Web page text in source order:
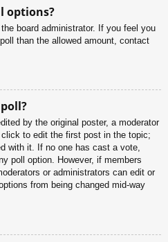
options?
board administrator. If you feel you
than the allowed amount, contact
by the original poster, a moderator
to edit the first post in the topic;
with it. If no one has cast a vote,
poll option. However, if members
or administrators can edit or
from being changed mid-way